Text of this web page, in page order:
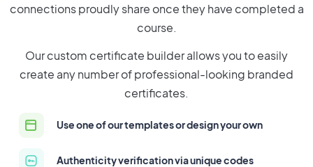
connections proudly share once they have completed a
course.
Our custom certificate builder allows you to easily
create any number of professional-looking branded
certificates.
Use one of our templates or design your own
Authenticity verification via unique codes